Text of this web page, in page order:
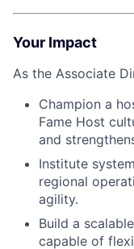
Your Impact
As the Associate
Champion a
Fame Host
and
Institute
regional
agility.
Build a
capable of